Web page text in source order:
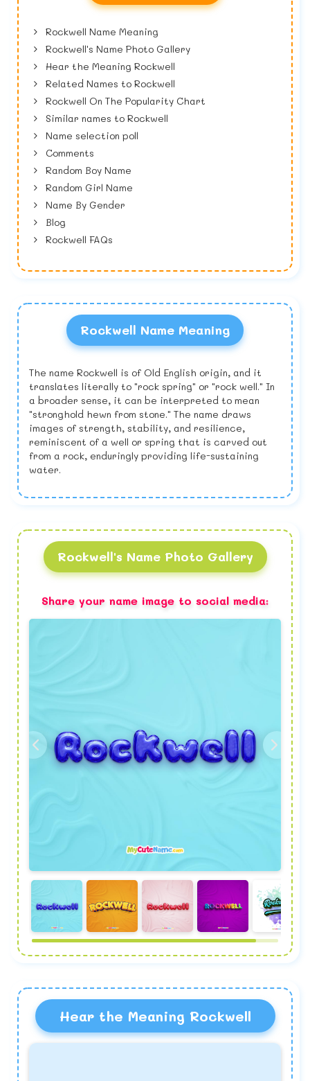
Rockwell Name Meaning
Rockwell's Name Photo Gallery
Hear the Meaning Rockwell
Related Names to Rockwell
Rockwell On The Popularity Chart
Similar names to Rockwell
Name selection poll
Comments
Random Boy Name
Random Girl Name
Name By Gender
Blog
Rockwell FAQs
Rockwell Name Meaning
The name Rockwell is of Old English origin, and it
translates literally to "rock spring" or "rock well." In
a broader sense, it can be interpreted to mean
"stronghold hewn from stone." The name draws
images of strength, stability, and resilience,
reminiscent of a well or spring that is carved out
from a rock, enduringly providing life-sustaining
water.
Rockwell's Name Photo Gallery
Share your name image to social media:
Hear the Meaning Rockwell